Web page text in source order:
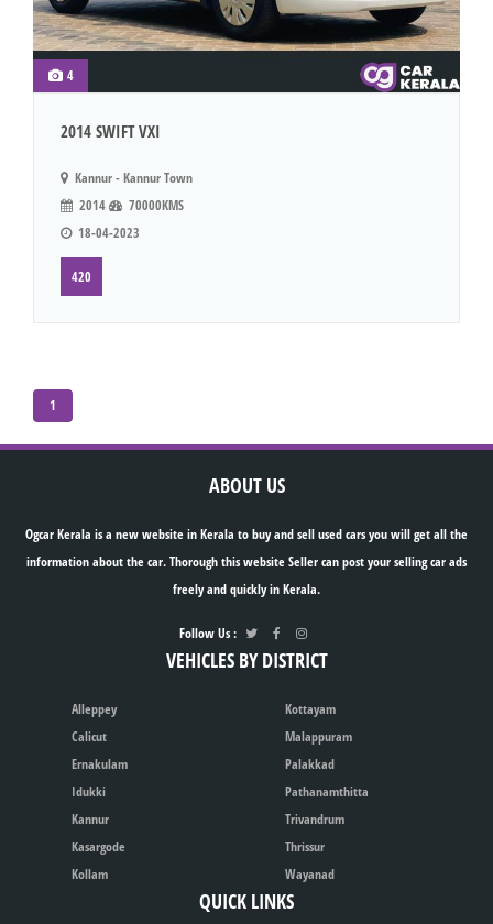
4
2014 SWIFT VXI
Kannur - Kannur Town
2014
70000KMS
18-04-2023
420
1
ABOUT US
Ogcar Kerala is a new website in Kerala to buy and sell used cars you will get all the
information about the car. Thorough this website Seller can post your selling car ads
freely and quickly in Kerala.
Follow Us :
VEHICLES BY DISTRICT
Alleppey
Calicut
Ernakulam
Idukki
Kannur
Kasargode
Kollam
Kottayam
Malappuram
Palakkad
Pathanamthitta
Trivandrum
Thrissur
Wayanad
QUICK LINKS